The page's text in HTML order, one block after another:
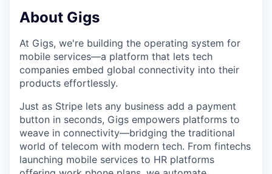
About Gigs
At Gigs, we're building the operating system for
mobile services—a platform that lets tech
companies embed global connectivity into their
products effortlessly.
Just as Stripe lets any business add a payment
button in seconds, Gigs empowers platforms to
weave in connectivity—bridging the traditional
world of telecom with modern tech. From fintechs
launching mobile services to HR platforms